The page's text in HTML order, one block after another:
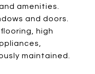
amenities.
and doors.
high
maintained.